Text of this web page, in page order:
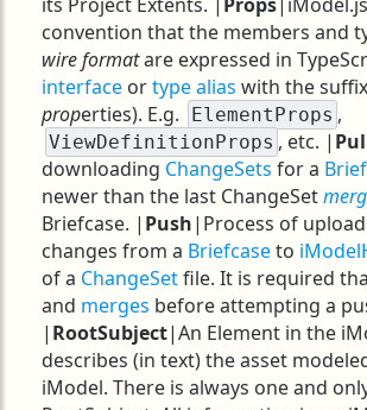
its Project Extents. | Props
convention that the members and
wire formatare expressed in
interface ortype alias with the suffix
properties). E.g. ElementProps ,
ViewDefinitionProps , etc. |
downloading ChangeSets for a
newer than the last ChangeSet
Briefcase. | Push|Process of
changes from a Briefcaseto
of a ChangeSetfile. It is required
and merges before attempting a
| RootSubject|An Element in the
describes (in text) the asset
iModel. There is always one and